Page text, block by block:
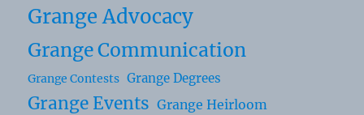
Grange Advocacy
Grange Communication
Grange Contests Grange Degrees
Grange Events Grange Heirloom